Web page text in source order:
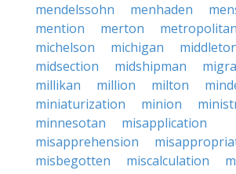
mendelssohn
menhaden
mention
merton metropolitan
michelson
michigan
midsection
midshipman
millikan
million milton
miniaturization
minion
minnesotan
misapplication
misapprehension
misbegotten
miscalculation